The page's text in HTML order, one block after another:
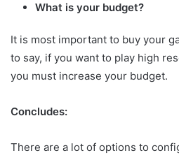
What is your budget?
It is most important to buy your
to say, if you want to play high
you must increase your budget.
Concludes:
There are a lot of options to